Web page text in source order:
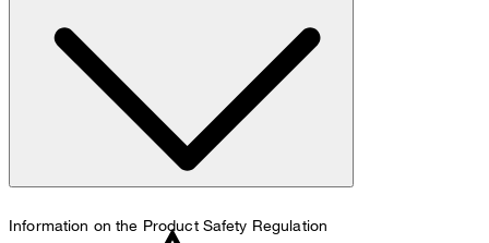
Information on the Product Safety Regulation